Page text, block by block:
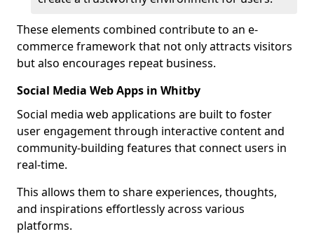
These elements combined contribute to an e-
commerce framework that not only attracts visitors
but also encourages repeat business.
Social Media Web Apps in Whitby
Social media web applications are built to foster
user engagement through interactive content and
community-building features that connect users in
real-time.
This allows them to share experiences, thoughts,
and inspirations effortlessly across various
platforms.